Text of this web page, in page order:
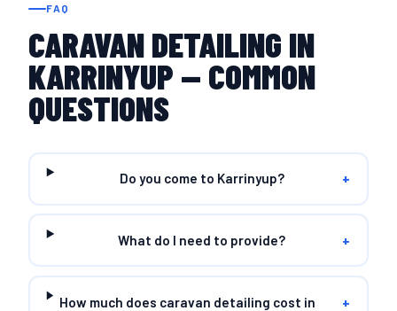
FAQ
CARAVAN DETAILING IN
KARRINYUP — COMMON
QUESTIONS
Do you come to Karrinyup? +
What do I need to provide? +
How much does caravan detailing cost in
+